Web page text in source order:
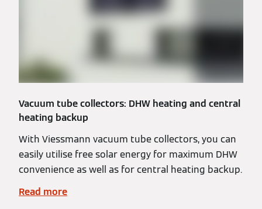
Vacuum tube collectors: DHW heating and central
heating backup
With Viessmann vacuum tube collectors, you can
easily utilise free solar energy for maximum DHW
convenience as well as for central heating backup.
Read more